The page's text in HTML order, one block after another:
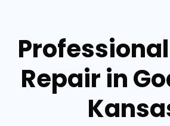
Repair in